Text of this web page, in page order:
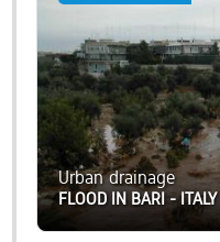
Urban drainage
FLOOD IN BARI -